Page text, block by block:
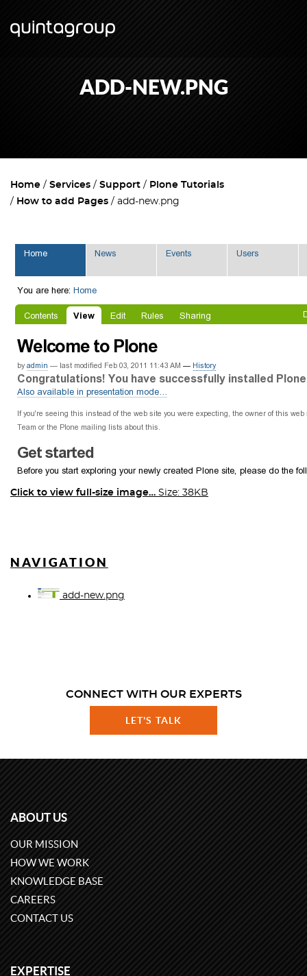
ADD-NEW.PNG
Home Services Support
Plone Tutorials
How to add Pages
add-new.png
Click to view full-size image… Size: 38KB
NAVIGATION
add-new.png
CONNECT WITH OUR EXPERTS
LET'S TALK
ABOUT US
OUR MISSION
HOW WE WORK
KNOWLEDGE BASE
CAREERS
CONTACT US
EXPERTISE